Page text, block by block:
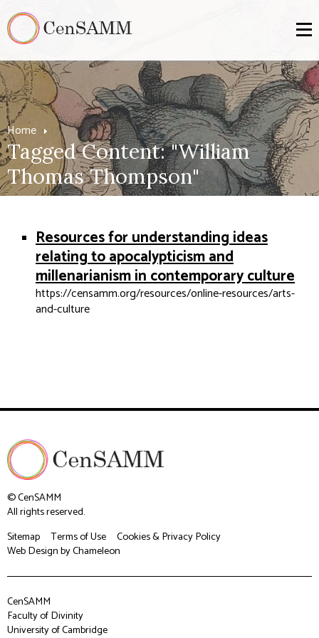
Home
Tagged Content: "William
Thomas Thompson"
Resources for understanding ideas
relating to apocalypticism and
millenarianism in contemporary culture
https://censamm.org/resources/online-resources/arts-
and-culture
© CenSAMM
All rights reserved.
Sitemap
Terms of Use
Cookies & Privacy Policy
Web Designby Chameleon
CenSAMM
Faculty of Divinity
University of Cambridge